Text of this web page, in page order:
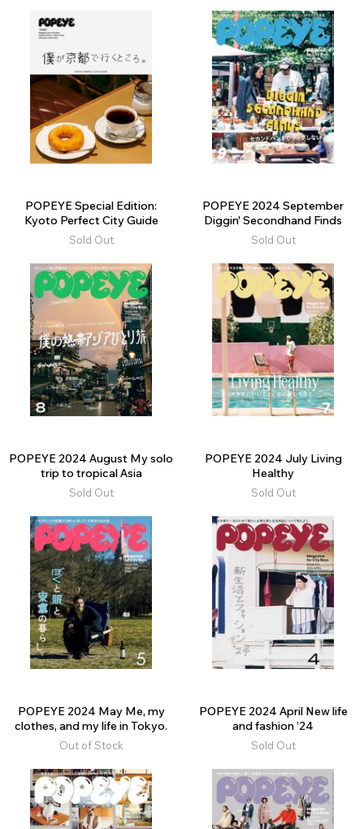
POPEYE Special Edition:
Kyoto Perfect City Guide
Sold Out
POPEYE 2024 September
Diggin' Secondhand Finds
Sold Out
POPEYE 2024 August My solo
trip to tropical Asia
Sold Out
POPEYE 2024 July Living
Healthy
Sold Out
POPEYE 2024 May Me, my
clothes, and my life in Tokyo.
Out of Stock
POPEYE 2024 April New life
and fashion ’24
Sold Out